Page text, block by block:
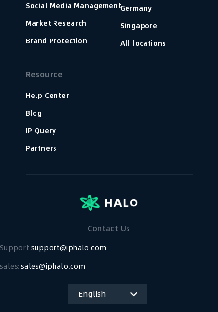
Social Media Management
Market Research
Brand Protection
Germany
Singapore
All locations
Resource
Help Center
Blog
IP Query
Partners
Contact Us
Support：support@iphalo.com
sales:sales@iphalo.com
English
简体中文